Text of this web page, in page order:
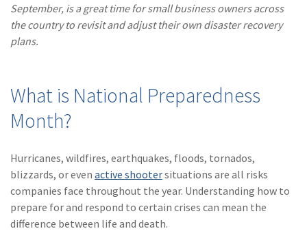
September, is a great time for small business owners across
the country to revisit and adjust their own disaster recovery
plans.
What is National Preparedness
Month?
Hurricanes, wildfires, earthquakes, floods, tornados,
blizzards, or even active shootersituations are all risks
companies face throughout the year. Understanding how to
prepare for and respond to certain crises can mean the
difference between life and death.
Industry Specific
Title
(55)
Cyber Liability
(29) AmTrust News
(27)specialty risk
(13)Retail
(12)Nonprofit